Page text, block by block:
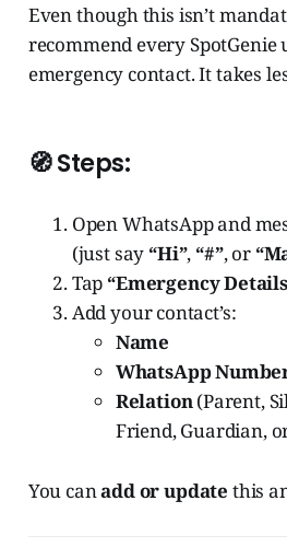
Even though this isn’t
recommend every SpotGenie
emergency contact. It takes
🧭 Steps:
Open WhatsApp and
(just say “Hi”, “#”, or
Tap “Emergency
Add your contact’s:
Name
WhatsApp
Relation(Parent,
Friend, Guardian,
You canadd or update this